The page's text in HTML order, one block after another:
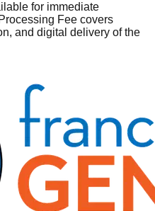
for immediate
Fee covers
and digital delivery of the